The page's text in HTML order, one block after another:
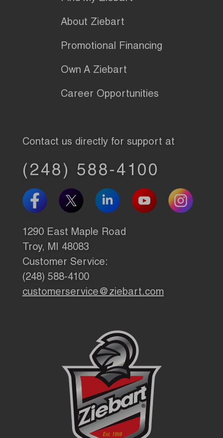
About Ziebart
Promotional Financing
Own A Ziebart
Career Opportunities
Contact us directly for support at
(248) 588-4100
1290 East Maple Road
Troy, MI 48083
Customer Service:
(248) 588-4100
customerservice@ziebart.com